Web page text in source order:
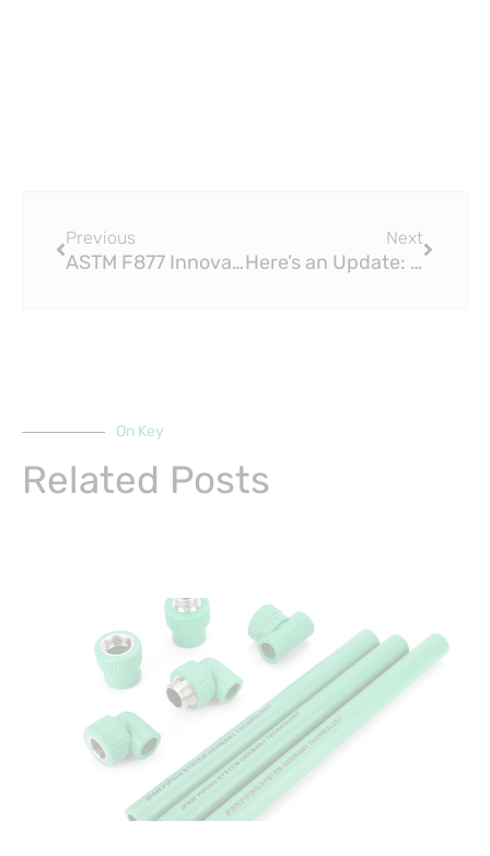
Previous
ASTM F877 Innovative Design Features of Modern PEX Sliding Fittings
Next
Here’s an Update: Brass Tap Williamsburg is Opening Soon
On Key
Related Posts